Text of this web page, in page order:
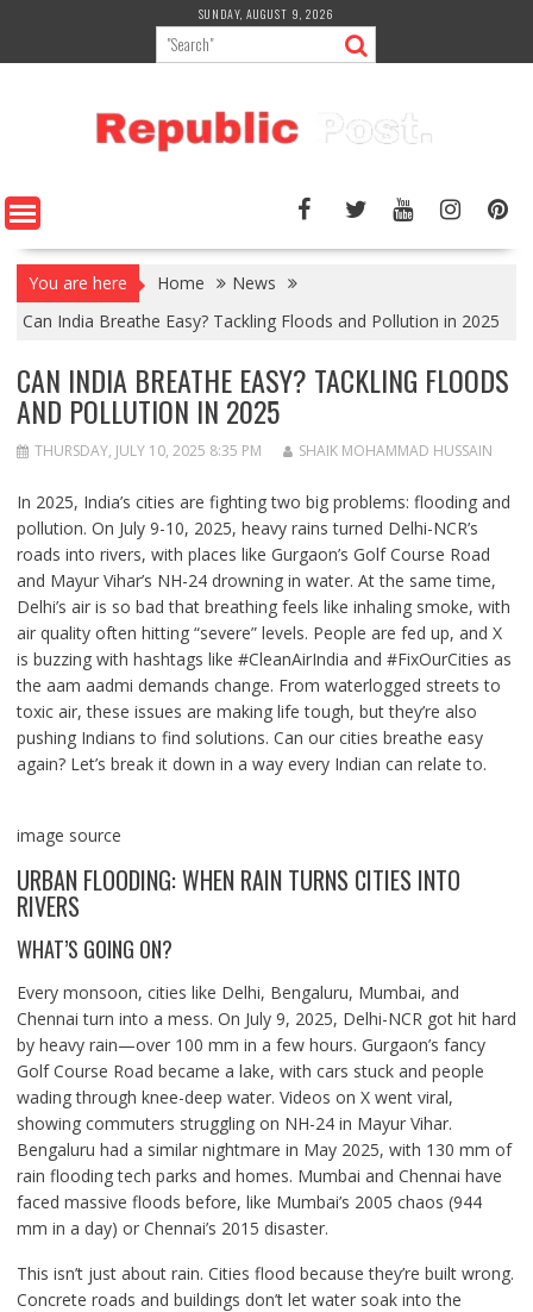
content
SUNDAY, AUGUST 9, 2026
You are here Home
News
Can India Breathe Easy? Tackling Floods and Pollution in 2025
CAN INDIA BREATHE EASY? TACKLING FLOODS
AND POLLUTION IN 2025
THURSDAY, JULY 10, 2025 8:35 PM SHAIK MOHAMMAD HUSSAIN
In 2025, India’s cities are fighting two big problems: flooding and
pollution. On July 9-10, 2025, heavy rains turned Delhi-NCR’s
roads into rivers, with places like Gurgaon’s Golf Course Road
and Mayur Vihar’s NH-24 drowning in water. At the same time,
Delhi’s air is so bad that breathing feels like inhaling smoke, with
air quality often hitting “severe” levels. People are fed up, and X
is buzzing with hashtags like #CleanAirIndia and #FixOurCities as
the aam aadmi demands change. From waterlogged streets to
toxic air, these issues are making life tough, but they’re also
pushing Indians to find solutions. Can our cities breathe easy
again? Let’s break it down in a way every Indian can relate to.
image source
URBAN FLOODING: WHEN RAIN TURNS CITIES INTO
RIVERS
WHAT’S GOING ON?
Every monsoon, cities like Delhi, Bengaluru, Mumbai, and
Chennai turn into a mess. On July 9, 2025, Delhi-NCR got hit hard
by heavy rain—over 100 mm in a few hours. Gurgaon’s fancy
Golf Course Road became a lake, with cars stuck and people
wading through knee-deep water. Videos on X went viral,
showing commuters struggling on NH-24 in Mayur Vihar.
Bengaluru had a similar nightmare in May 2025, with 130 mm of
rain flooding tech parks and homes. Mumbai and Chennai have
faced massive floods before, like Mumbai’s 2005 chaos (944
mm in a day) or Chennai’s 2015 disaster.
This isn’t just about rain. Cities flood because they’re built wrong.
Concrete roads and buildings don’t let water soak into the